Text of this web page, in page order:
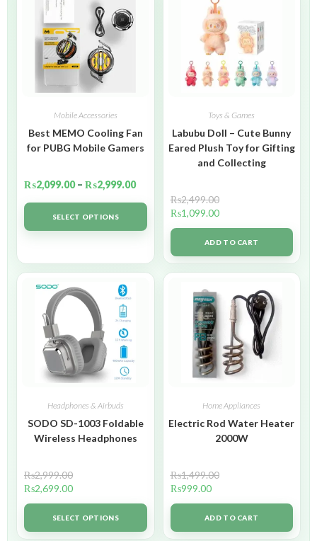
Mobile Accessories
Best MEMO Cooling Fan
for PUBG Mobile Gamers
₨2,099.00 – ₨2,999.00
SELECT OPTIONS
Toys & Games
Labubu Doll – Cute Bunny
Eared Plush Toy for Gifting
and Collecting
₨2,499.00
₨1,099.00
ADD TO CART
Headphones & Airbuds
SODO SD-1003 Foldable
Wireless Headphones
₨2,999.00
₨2,699.00
SELECT OPTIONS
Home Appliances
Electric Rod Water Heater
2000W
₨1,499.00
₨999.00
ADD TO CART